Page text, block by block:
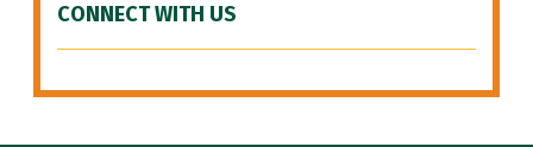
CONNECT WITH US